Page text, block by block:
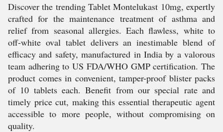
Discover the trending Tablet Montelukast 10mg, expertly
crafted for the maintenance treatment of asthma and
relief from seasonal allergies. Each flawless, white to
off-white oval tablet delivers an inestimable blend of
efficacy and safety, manufactured in India by a valorous
team adhering to US FDA/WHO GMP certification. The
product comes in convenient, tamper-proof blister packs
of 10 tablets each. Benefit from our special rate and
timely price cut, making this essential therapeutic agent
accessible to more people, without compromising on
quality.